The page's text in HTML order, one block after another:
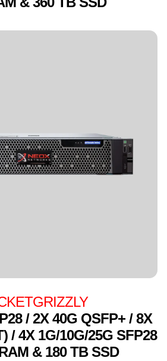
/ 2X 40G QSFP+ / 8X
/ 4X 1G/10G/25G SFP28
& 180 TB SSD